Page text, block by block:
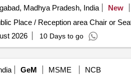
Madhya Pradesh, India New
2026 10 Days to go
GeM MSME
NCB